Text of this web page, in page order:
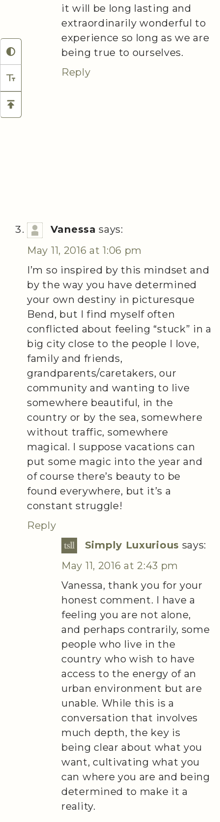
it will be long lasting and
extraordinarily wonderful to
experience so long as we are
being true to ourselves.
Reply
Vanessa says:
May 11, 2016 at 1:06 pm
I’m so inspired by this mindset and
by the way you have determined
your own destiny in picturesque
Bend, but I find myself often
conflicted about feeling “stuck” in a
big city close to the people I love,
family and friends,
grandparents/caretakers, our
community and wanting to live
somewhere beautiful, in the
country or by the sea, somewhere
without traffic, somewhere
magical. I suppose vacations can
put some magic into the year and
of course there’s beauty to be
found everywhere, but it’s a
constant struggle!
Reply
Simply Luxurious says:
May 11, 2016 at 2:43 pm
Vanessa, thank you for your
honest comment. I have a
feeling you are not alone,
and perhaps contrarily, some
people who live in the
country who wish to have
access to the energy of an
urban environment but are
unable. While this is a
conversation that involves
much depth, the key is
being clear about what you
want, cultivating what you
can where you are and being
determined to make it a
reality.